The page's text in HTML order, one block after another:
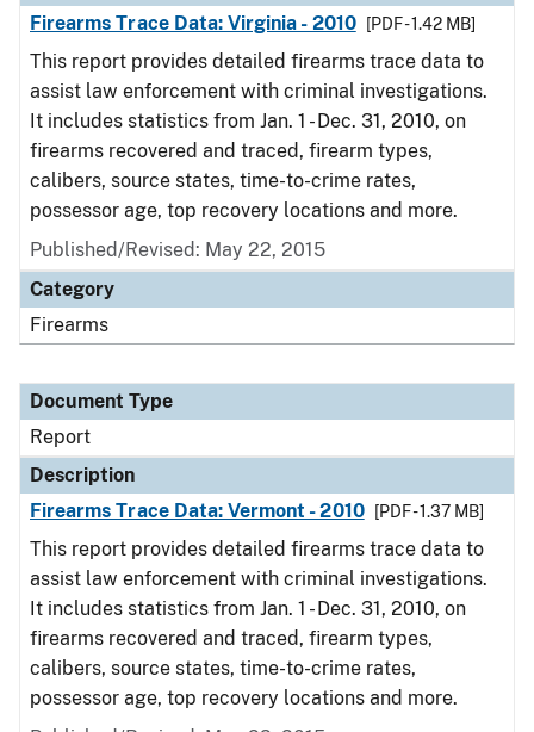
Firearms Trace Data: Virginia - 2010
[PDF - 1.42 MB]
This report provides detailed firearms trace data to
assist law enforcement with criminal investigations.
It includes statistics from Jan. 1 - Dec. 31, 2010, on
firearms recovered and traced, firearm types,
calibers, source states, time-to-crime rates,
possessor age, top recovery locations and more.
Published/Revised: May 22, 2015
Category
Firearms
Document Type
Report
Description
Firearms Trace Data: Vermont - 2010
[PDF - 1.37 MB]
This report provides detailed firearms trace data to
assist law enforcement with criminal investigations.
It includes statistics from Jan. 1 - Dec. 31, 2010, on
firearms recovered and traced, firearm types,
calibers, source states, time-to-crime rates,
possessor age, top recovery locations and more.